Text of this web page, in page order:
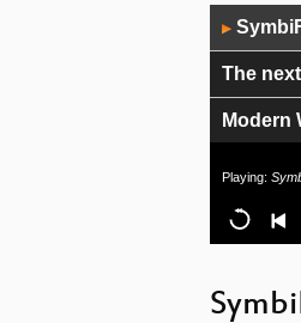
Player
▶
The
Modern
SD-
Playing: